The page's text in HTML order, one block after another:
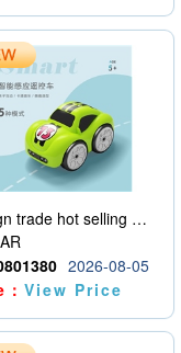
Foreign trade hot selling multifunctional induction following car
2026-08-05
View Price